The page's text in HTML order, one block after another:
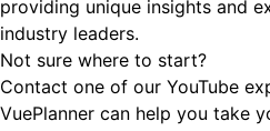
providing unique insights and
industry leaders.
Not sure where to start?
Contact one of our YouTube
VuePlanner can help you take